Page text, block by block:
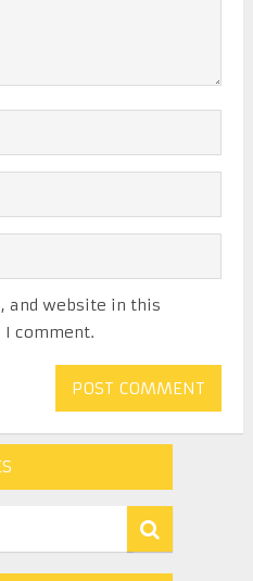
and website in this
comment.